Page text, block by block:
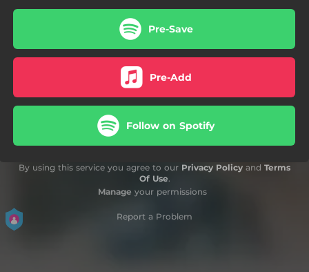
Pre-Save
Pre-Add
Follow on Spotify
By using this service you agree to our Privacy Policy and Terms
Of Use.
Manage your permissions
Report a Problem